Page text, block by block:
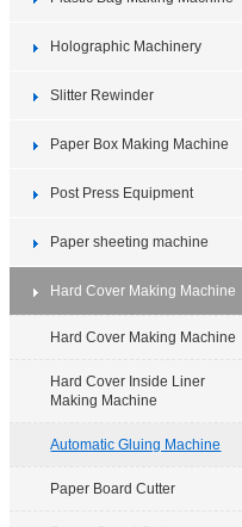
Holographic Machinery
Slitter Rewinder
Paper Box Making Machine
Post Press Equipment
Paper sheeting machine
Hard Cover Making Machine
Hard Cover Making Machine
Hard Cover Inside Liner
Making Machine
Automatic Gluing Machine
Paper Board Cutter